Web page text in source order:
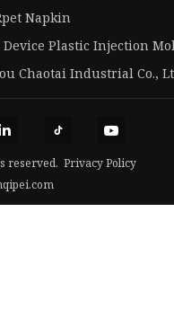
Napkin
Device Plastic Injection
Chaotai Industrial Co.,
reserved. Privacy Policy